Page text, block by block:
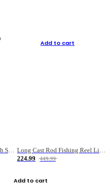
Large Capacity Big Belly Fish Sea Fishing Bag Luya Double Layer Fishing Rod Bag
Add to cart
Long Cast Rod Fishing Reel Line Bag Bait Combination Set
224.99
449.99
Add to cart